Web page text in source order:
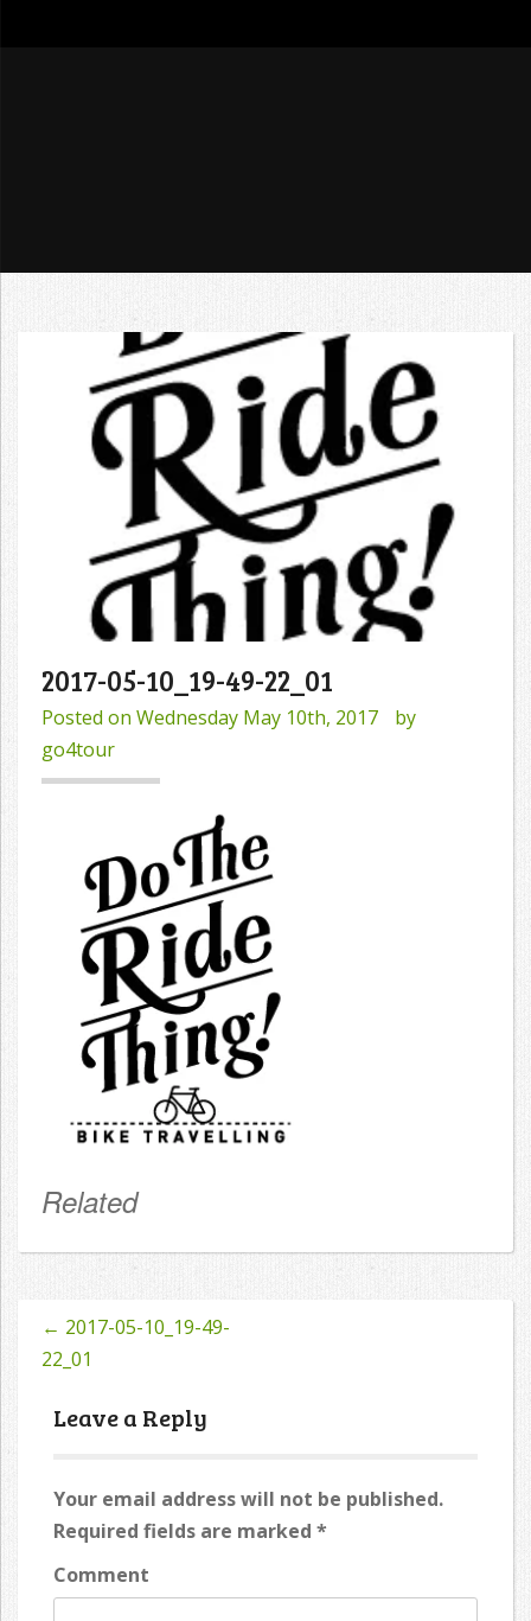
2017-05-10_19-49-22_01
Posted on Wednesday May 10th, 2017
by
go4tour
Related
Post
navigation
← 2017-05-10_19-49-
22_01
Leave a Reply
Your email address will not be published.
Required fields are marked *
Comment